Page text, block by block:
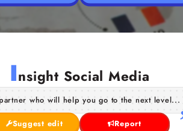
Insight Social Media
who will help you go to the next level...
Suggest edit Report